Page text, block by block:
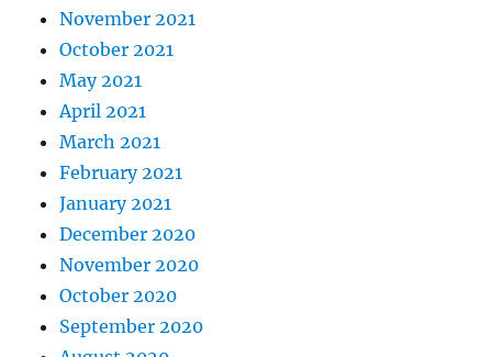
November 2021
October 2021
May 2021
April 2021
March 2021
February 2021
January 2021
December 2020
November 2020
October 2020
September 2020